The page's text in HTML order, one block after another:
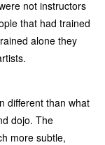
not instructors
that had trained
alone they
different than what
dojo. The
more subtle,